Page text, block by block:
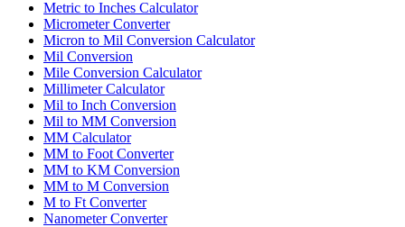
Metric to Inches Calculator
Micrometer Converter
Micron to Mil Conversion Calculator
Mil Conversion
Mile Conversion Calculator
Millimeter Calculator
Mil to Inch Conversion
Mil to MM Conversion
MM Calculator
MM to Foot Converter
MM to KM Conversion
MM to M Conversion
M to Ft Converter
Nanometer Converter